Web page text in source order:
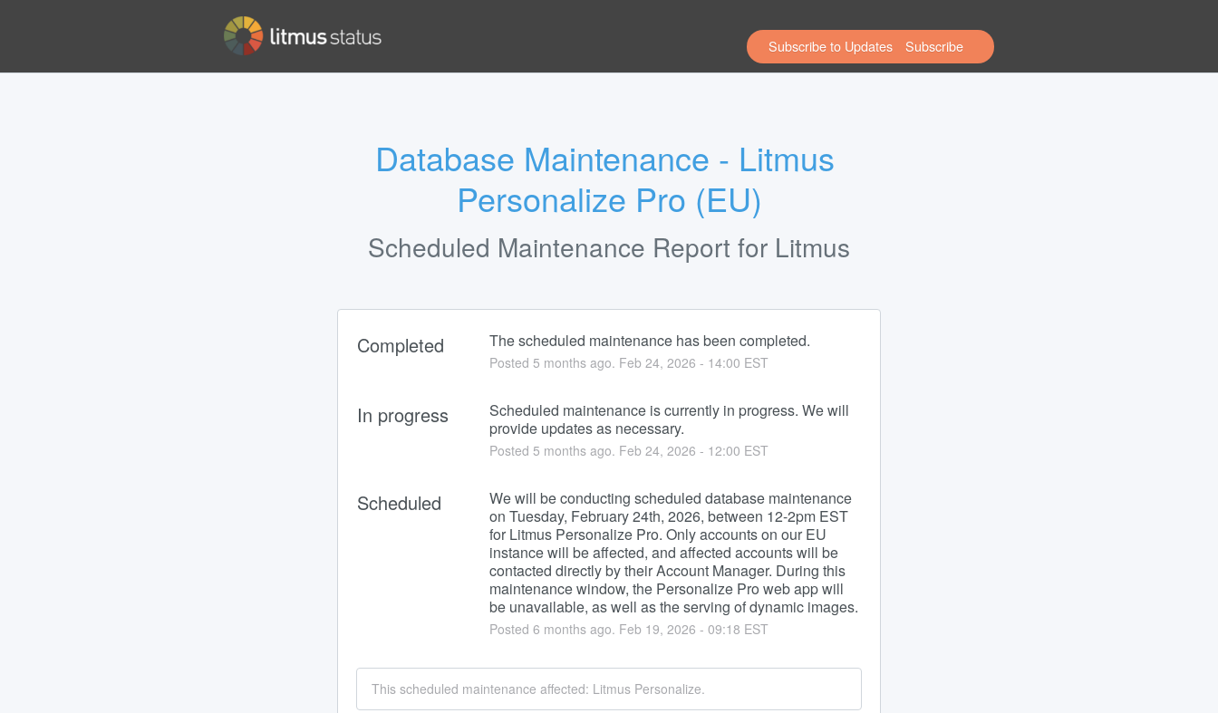
Subscribe to Updates
Database Maintenance - Litmus
Personalize Pro (EU)
Scheduled Maintenance Report for Litmus
Completed The scheduled maintenance has been completed.
Posted 5 months ago. Feb 24, 2026 - 14:00 EST
In progress
Scheduled maintenance is currently in progress. We will
provide updates as necessary.
Posted 5 months ago. Feb 24, 2026 - 12:00 EST
Scheduled
We will be conducting scheduled database maintenance
on Tuesday, February 24th, 2026, between 12-2pm EST
for Litmus Personalize Pro. Only accounts on our EU
instance will be affected, and affected accounts will be
contacted directly by their Account Manager. During this
maintenance window, the Personalize Pro web app will
be unavailable, as well as the serving of dynamic images.
Posted 6 months ago. Feb 19, 2026 - 09:18 EST
This scheduled maintenance affected: Litmus Personalize.